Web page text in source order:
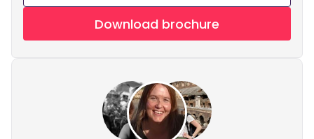
Download brochure